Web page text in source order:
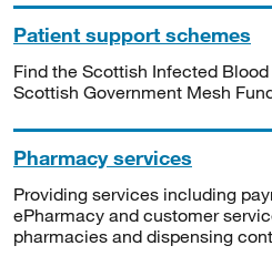
Patient support schemes
Find the Scottish Infected
Scottish Government Mesh
Pharmacy services
Providing services including
ePharmacy and customer
pharmacies and dispensing